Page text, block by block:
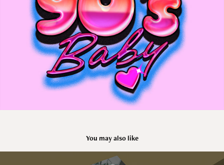
You may also like